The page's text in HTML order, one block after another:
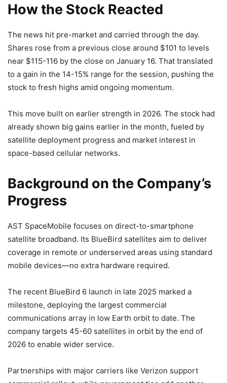
How the Stock Reacted
The news hit pre-market and carried through the day.
Shares rose from a previous close around $101 to levels
near $115-116 by the close on January 16. That translated
to a gain in the 14-15% range for the session, pushing the
stock to fresh highs amid ongoing momentum.
This move built on earlier strength in 2026. The stock had
already shown big gains earlier in the month, fueled by
satellite deployment progress and market interest in
space-based cellular networks.
Background on the Company’s
Progress
AST SpaceMobile focuses on direct-to-smartphone
satellite broadband. Its BlueBird satellites aim to deliver
coverage in remote or underserved areas using standard
mobile devices—no extra hardware required.
The recent BlueBird 6 launch in late 2025 marked a
milestone, deploying the largest commercial
communications array in low Earth orbit to date. The
company targets 45-60 satellites in orbit by the end of
2026 to enable wider service.
Partnerships with major carriers like Verizon support